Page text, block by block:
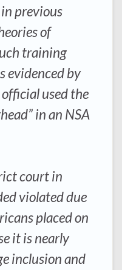
previous
of
training
evidenced by
used the
in an NSA
court in
violated due
placed on
it is nearly
inclusion and